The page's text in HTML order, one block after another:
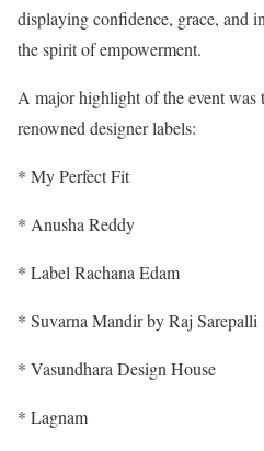
displaying confidence, grace, and
the spirit of empowerment.
A major highlight of the event was
renowned designer labels:
* My Perfect Fit
* Anusha Reddy
* Label Rachana Edam
* Suvarna Mandir by Raj Sarepalli⁠
* Vasundhara Design House
* Lagnam